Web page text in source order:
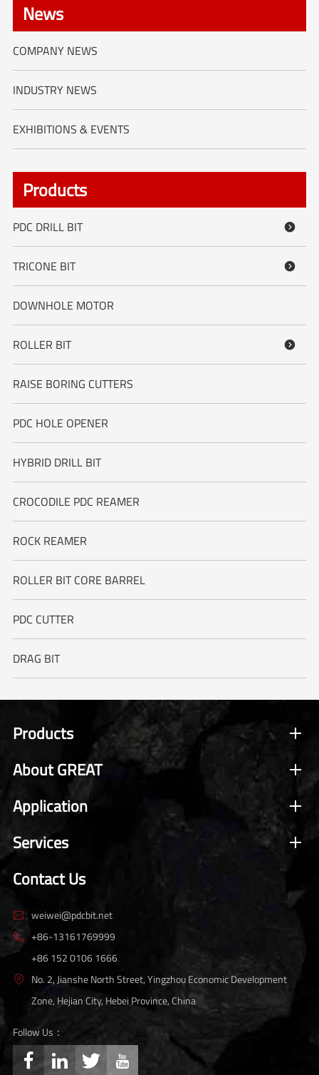
News
COMPANY NEWS
INDUSTRY NEWS
EXHIBITIONS & EVENTS
Products
PDC DRILL BIT 
TRICONE BIT 
DOWNHOLE MOTOR
ROLLER BIT 
RAISE BORING CUTTERS
PDC HOLE OPENER
HYBRID DRILL BIT
CROCODILE PDC REAMER
ROCK REAMER
ROLLER BIT CORE BARREL
PDC CUTTER
DRAG BIT
Products
About GREAT
Application
Services
Contact Us
 weiwei@pdcbit.net

+86-13161769999
+86 152 0106 1666

No. 2, Jianshe North Street, Yingzhou Economic Development
Zone, Hejian City, Hebei Province, China
Follow Us：
   